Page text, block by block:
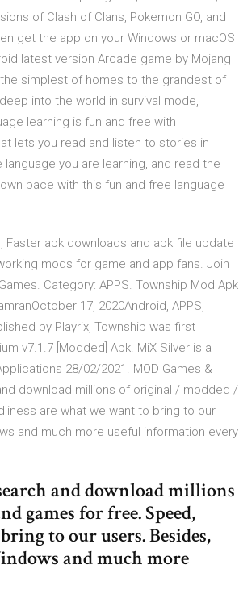
of Clash of Clans, Pokemon GO, and
get the app on your Windows or macOS
latest version Arcade game by Mojang
simplest of homes to the grandest of
into the world in survival mode,
learning is fun and free with
lets you read and listen to stories in
you are learning, and read the
pace with this fun and free language
Faster apk downloads and apk file update
mods for game and app fans. Join
Category: APPS. Township Mod Apk
17, 2020Android, APPS,
by Playrix, Township was first
v7.1.7 [Modded] Apk. MiX Silver is a
28/02/2021. MOD Games &
download millions of original / modded /
are what we want to bring to our
and much more useful information every
and download millions
games for free. Speed,
to our users. Besides,
and much more